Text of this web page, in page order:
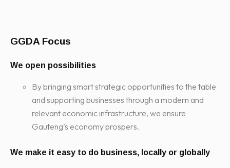
GGDA Focus
We open possibilities
By bringing smart strategic opportunities to the table
and supporting businesses through a modern and
relevant economic infrastructure, we ensure
Gauteng’s economy prospers.
We make it easy to do business, locally or globally